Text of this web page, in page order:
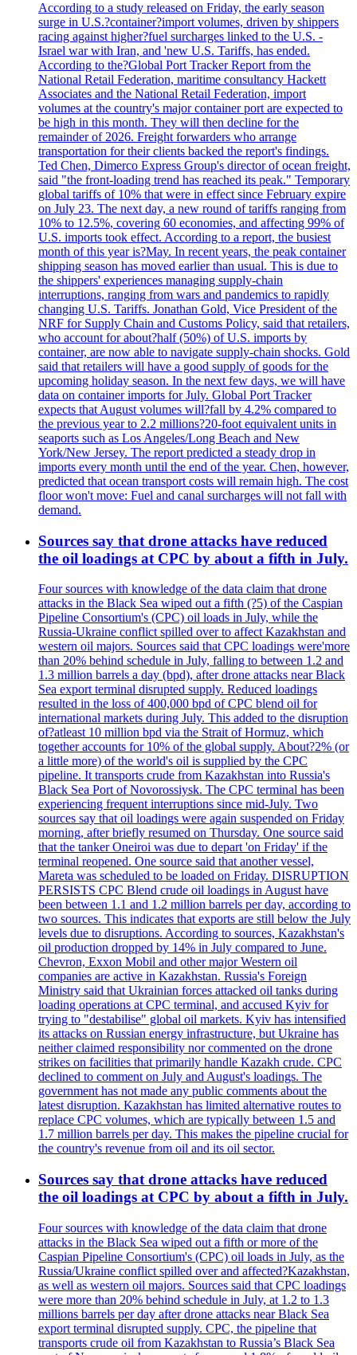
According to a study released on Friday, the early season
surge in U.S.?container?import volumes, driven by shippers
racing against higher?fuel surcharges linked to the U.S. -
Israel war with Iran, and 'new U.S. Tariffs, has ended.
According to the?Global Port Tracker Report from the
National Retail Federation, maritime consultancy Hackett
Associates and the National Retail Federation, import
volumes at the country's major container port are expected to
be high in this month. They will then decline for the
remainder of 2026. Freight forwarders who arrange
transportation for their clients backed the report's findings.
Ted Chen, Dimerco Express Group's director of ocean freight,
said "the front-loading trend has reached its peak." Temporary
global tariffs of 10% that were in effect since February expire
on July 23. The next day, a new round of tariffs ranging from
10% to 12.5%, covering 60 economies, and affecting 99% of
U.S. imports took effect. According to a report, the busiest
month of this year is?May. In recent years, the peak container
shipping season has moved earlier than usual. This is due to
the shippers' experiences managing supply-chain
interruptions, ranging from wars and pandemics to rapidly
changing U.S. Tariffs. Jonathan Gold, Vice President of the
NRF for Supply Chain and Customs Policy, said that retailers,
who account for about?half (50%) of U.S. imports by
container, are now able to navigate supply-chain shocks. Gold
said that retailers will have a good supply of goods for the
upcoming holiday season. In the next few days, we will have
data on container imports for July. Global Port Tracker
expects that August volumes will?fall by 4.2% compared to
the previous year to 2.2 millions?20-foot equivalent units in
seaports such as Los Angeles/Long Beach and New
York/New Jersey. The report predicted a steady drop in
imports every month until the end of the year. Chen, however,
predicted that ocean transport costs will remain high. The cost
floor won't move: Fuel and canal surcharges will not fall with
demand.
Sources say that drone attacks have reduced
the oil loadings at CPC by about a fifth in July.
Four sources with knowledge of the data claim that drone
attacks in the Black Sea wiped out a fifth (?5) of the Caspian
Pipeline Consortium's (CPC) oil loads in July, while the
Russia-Ukraine conflict spilled over to affect Kazakhstan and
western oil majors. Sources said that CPC loadings were'more
than 20% behind schedule in July, falling to between 1.2 and
1.3 million barrels a day (bpd), after drone attacks near Black
Sea export terminal disrupted supply. Reduced loadings
resulted in the loss of 400,000 bpd of CPC blend oil for
international markets during July. This added to the disruption
of?atleast 10 million bpd via the Strait of Hormuz, which
together accounts for 10% of the global supply. About?2% (or
a little more) of the world's oil is supplied by the CPC
pipeline. It transports crude from Kazakhstan into Russia's
Black Sea Port of Novorossiysk. The CPC terminal has been
experiencing frequent interruptions since mid-July. Two
sources say that oil loadings were again suspended on Friday
morning, after briefly resumed on Thursday. One source said
that the tanker Oneiroi was due to depart 'on Friday' if the
terminal reopened. One source said that another vessel,
Mareta was scheduled to be loaded on Friday. DISRUPTION
PERSISTS CPC Blend crude oil loadings in August have
been between 1.1 and 1.2 million barrels per day, according to
two sources. This indicates that exports are still below the July
levels due to disruptions. According to sources, Kazakhstan's
oil production dropped by 14% in July compared to June.
Chevron, Exxon Mobil and other major Western oil
companies are active in Kazakhstan. Russia's Foreign
Ministry said that Ukrainian forces attacked oil tanks during
loading operations at CPC terminal, and accused Kyiv for
trying to "destabilise" global oil markets. Kyiv has intensified
its attacks on Russian energy infrastructure, but Ukraine has
neither claimed responsibility nor commented on the drone
strikes on facilities that primarily handle Kazakh crude. CPC
declined to comment on July and August's loadings. The
government has not made any public comments about the
latest disruption. Kazakhstan has limited alternative routes to
replace CPC volumes, which are typically between 1.5 and
1.7 million barrels per day. This makes the pipeline crucial for
the country's revenue from oil and its oil sector.
Sources say that drone attacks have reduced
the oil loadings at CPC by about a fifth in July.
Four sources with knowledge of the data claim that drone
attacks in the Black Sea wiped out a fifth or more of the
Caspian Pipeline Consortium's (CPC) oil loads in July, as the
Russia/Ukraine conflict spilled over and affected?Kazakhstan,
as well as western oil majors. Sources said that CPC loadings
were more than 20% behind schedule in July, at 1.2 to 1.3
millions barrels per day after drone attacks near Black Sea
export terminal disrupted supply. CPC, the pipeline that
transports crude oil from Kazakhstan to Russia’s Black Sea